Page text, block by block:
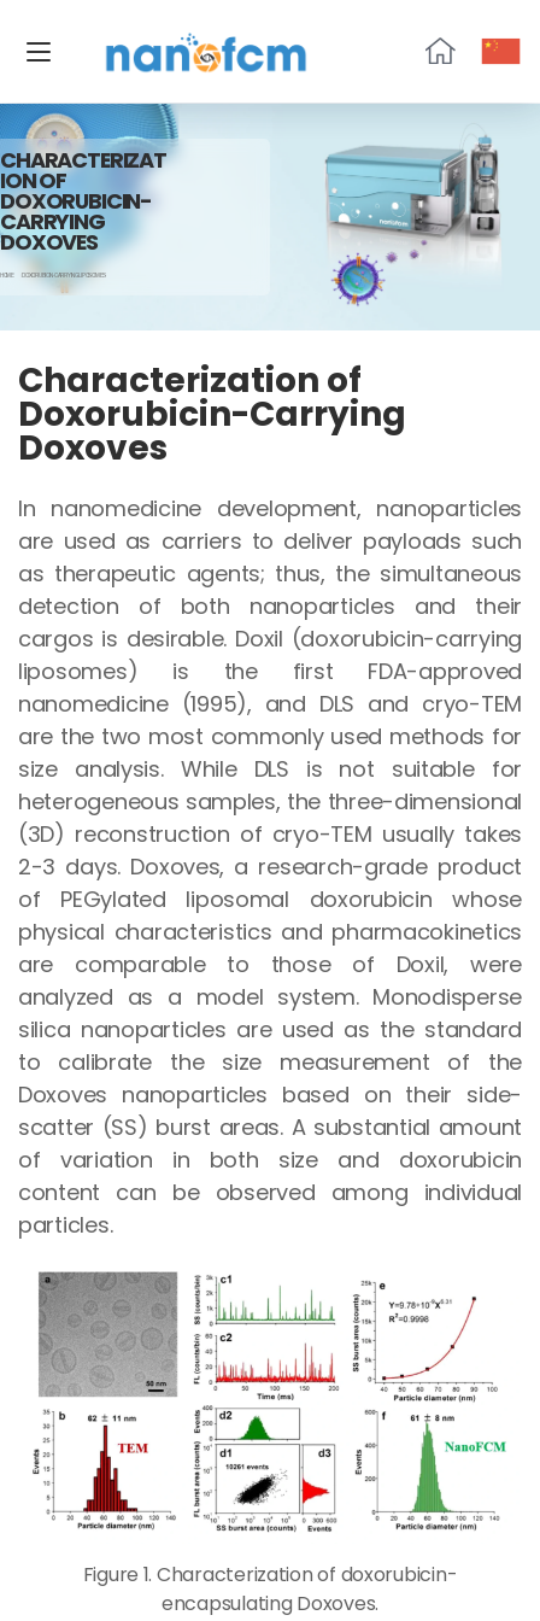
CHARACTERIZAT
ION OF
DOXORUBICIN-
CARRYING
DOXOVES
HOME DOXORUBICIN-CARRYING LIPOSOMES
Characterization of
Doxorubicin-Carrying
Doxoves
In nanomedicine development, nanoparticles
are used as carriers to deliver payloads such
as therapeutic agents; thus, the simultaneous
detection of both nanoparticles and their
cargos is desirable. Doxil (doxorubicin-carrying
liposomes) is the first FDA-approved
nanomedicine (1995), and DLS and cryo-TEM
are the two most commonly used methods for
size analysis. While DLS is not suitable for
heterogeneous samples, the three-dimensional
(3D) reconstruction of cryo-TEM usually takes
2-3 days. Doxoves, a research-grade product
of PEGylated liposomal doxorubicin whose
physical characteristics and pharmacokinetics
are comparable to those of Doxil, were
analyzed as a model system. Monodisperse
silica nanoparticles are used as the standard
to calibrate the size measurement of the
Doxoves nanoparticles based on their side-
scatter (SS) burst areas. A substantial amount
of variation in both size and doxorubicin
content can be observed among individual
particles.
Figure 1. Characterization of doxorubicin-
encapsulating Doxoves.